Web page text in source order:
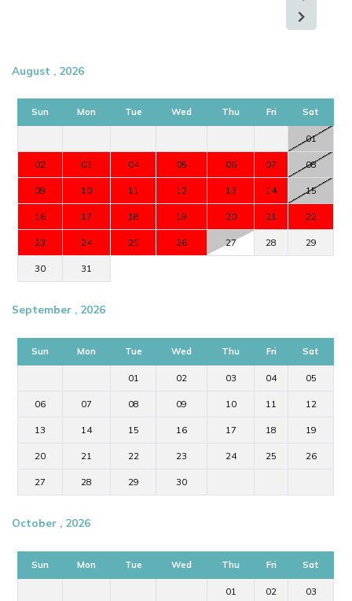
August , 2026
Sun Mon Tue Wed Thu Fri Sat
01
02 03 04 05 06 07 08
09 10 11 12 13 14 15
16 17 18 19 20 21 22
23 24 25 26 27 28 29
30 31
September , 2026
Sun Mon Tue Wed Thu Fri Sat
01 02 03 04 05
06 07 08 09 10 11 12
13 14 15 16 17 18 19
20 21 22 23 24 25 26
27 28 29 30
October , 2026
Sun Mon Tue Wed Thu Fri Sat
01 02 03